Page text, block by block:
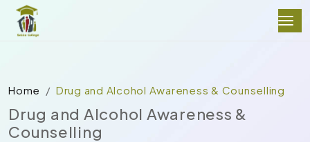
Home Drug and Alcohol Awareness & Counselling
Drug and Alcohol Awareness &
Counselling